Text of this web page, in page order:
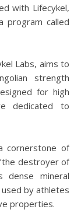
with Lifecykel,
program called
Labs, aims to
strength
for high
dedicated to
cornerstone of
destroyer of
dense mineral
by athletes
properties.